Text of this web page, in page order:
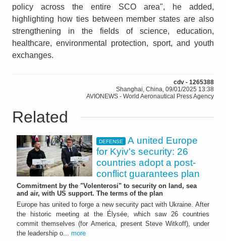
policy across the entire SCO area", he added,
highlighting how ties between member states are also
strengthening in the fields of science, education,
healthcare, environmental protection, sport, and youth
exchanges.
cdv - 1265388
Shanghai, China, 09/01/2025 13:38
AVIONEWS - World Aeronautical Press Agency
Related
DEFENSE
A united Europe
for Kyiv's security: 26
countries adopt a post-
conflict guarantees plan
Commitment by the "Volenterosi" to security on land, sea
and air, with US support. The terms of the plan
Europe has united to forge a new security pact with Ukraine. After
the historic meeting at the Élysée, which saw 26 countries
commit themselves (for America, present Steve Witkoff), under
the leadership o... more